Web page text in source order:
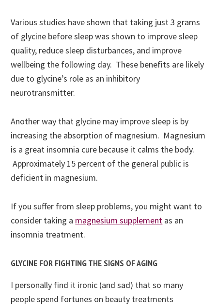
Various studies have shown that taking just 3 grams
of glycine before sleep was shown to improve sleep
quality, reduce sleep disturbances, and improve
wellbeing the following day. These benefits are likely
due to glycine’s role as an inhibitory
neurotransmitter.
Another way that glycine may improve sleep is by
increasing the absorption of magnesium. Magnesium
is a great insomnia cure because it calms the body.
Approximately 15 percent of the general public is
deficient in magnesium.
If you suffer from sleep problems, you might want to
consider taking a magnesium supplement as an
insomnia treatment.
GLYCINE FOR FIGHTING THE SIGNS OF AGING
I personally find it ironic (and sad) that so many
people spend fortunes on beauty treatments